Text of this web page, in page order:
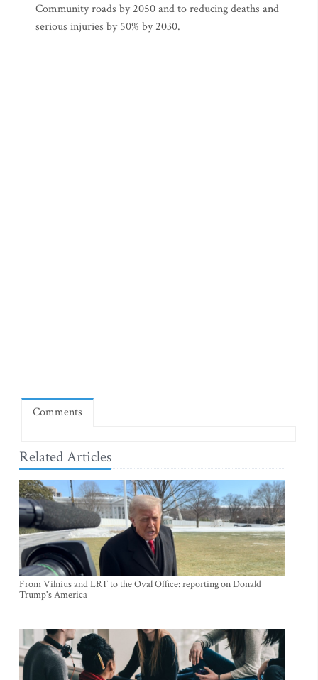
Community roads by 2050 and to reducing deaths and
serious injuries by 50% by 2030.
Comments
Related Articles
From Vilnius and LRT to the Oval Office: reporting on Donald
Trump's America